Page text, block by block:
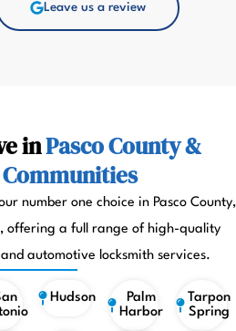
Leave us a review
inPasco County &
number one choice in Pasco County,
offering a full range of high-quality
automotive locksmith services.
Hudson
Palm
Harbor
Tarpon
Spring